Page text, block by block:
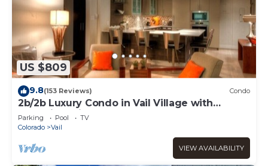
US $809
9.8(153 Reviews) Condo
2b/2b Luxury Condo in Vail Village with
Incredible Views!
Parking Pool
TV
Colorado
Vail
VIEW AVAILABILITY